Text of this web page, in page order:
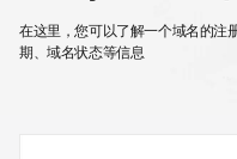
在这里，您可以了解一个域名的注
期、域名状态等信息